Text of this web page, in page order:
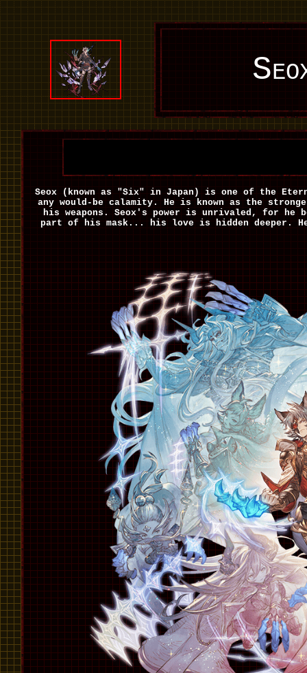
Seox (known as "Six" in Japan) is one of the
any would-be calamity. He is known as the
his weapons. Seox's power is unrivaled, for
part of his mask... his love is hidden deeper.